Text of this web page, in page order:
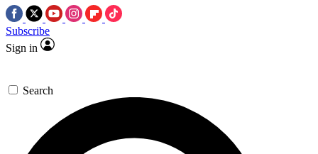
Subscribe
Sign in
Search